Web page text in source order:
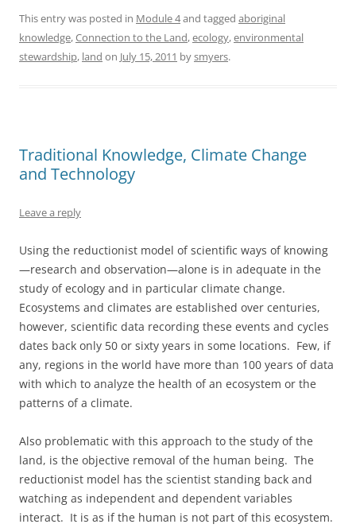
This entry was posted in Module 4and tagged aboriginal
knowledge,Connection to the Land,ecology,environmental
stewardship, land on July 15, 2011 bysmyers.
Traditional Knowledge, Climate Change
and Technology
Leave a reply
Using the reductionist model of scientific ways of knowing
—research and observation—alone is in adequate in the
study of ecology and in particular climate change.
Ecosystems and climates are established over centuries,
however, scientific data recording these events and cycles
dates back only 50 or sixty years in some locations. Few, if
any, regions in the world have more than 100 years of data
with which to analyze the health of an ecosystem or the
patterns of a climate.
Also problematic with this approach to the study of the
land, is the objective removal of the human being. The
reductionist model has the scientist standing back and
watching as independent and dependent variables
interact. It is as if the human is not part of this ecosystem.